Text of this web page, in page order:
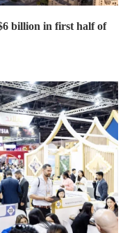
billion in first half of